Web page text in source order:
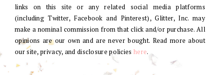
links on this site or any related social media platforms
(including Twitter, Facebook and Pinterest), Glitter, Inc. may
make a nominal commission from that click and/or purchase. All
opinions are our own and are never bought. Read more about
our site, privacy, and disclosure policies here.